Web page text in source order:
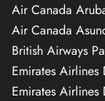
Air Canada
Air Canada
British Airways
Emirates
Emirates